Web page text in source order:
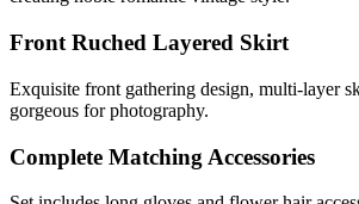
Front Ruched Layered Skirt
Exquisite front gathering design, multi-layer
gorgeous for photography.
Complete Matching Accessories